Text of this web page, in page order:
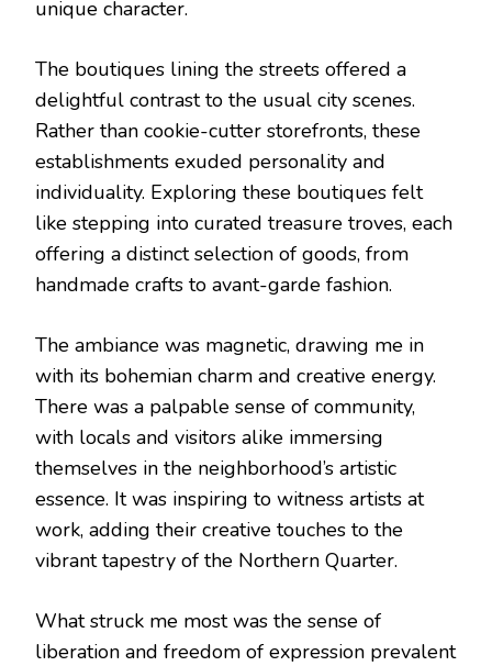
unique character.
The boutiques lining the streets offered a
delightful contrast to the usual city scenes.
Rather than cookie-cutter storefronts, these
establishments exuded personality and
individuality. Exploring these boutiques felt
like stepping into curated treasure troves, each
offering a distinct selection of goods, from
handmade crafts to avant-garde fashion.
The ambiance was magnetic, drawing me in
with its bohemian charm and creative energy.
There was a palpable sense of community,
with locals and visitors alike immersing
themselves in the neighborhood’s artistic
essence. It was inspiring to witness artists at
work, adding their creative touches to the
vibrant tapestry of the Northern Quarter.
What struck me most was the sense of
liberation and freedom of expression prevalent